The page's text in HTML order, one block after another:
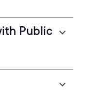
Public